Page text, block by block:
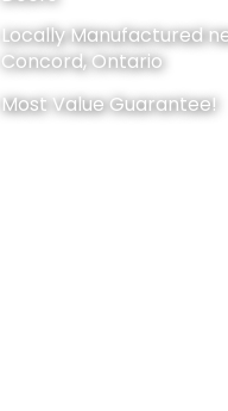
Locally Manufactured
Concord, Ontario
Most Value Guarantee!